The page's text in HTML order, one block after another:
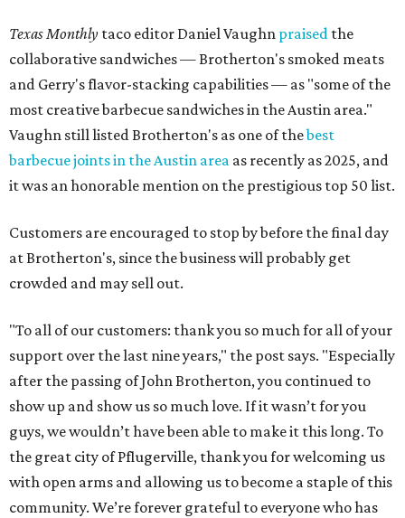
Texas Monthly taco editor Daniel Vaughn praised the
collaborative sandwiches — Brotherton's smoked meats
and Gerry's flavor-stacking capabilities — as "some of the
most creative barbecue sandwiches in the Austin area."
Vaughn still listed Brotherton's as one of thebest
barbecue joints in the Austin area as recently as 2025, and
it was an honorable mention on the prestigious top 50 list.
Customers are encouraged to stop by before the final day
at Brotherton's, since the business will probably get
crowded and may sell out.
"To all of our customers: thank you so much for all of your
support over the last nine years," the post says. "Especially
after the passing of John Brotherton, you continued to
show up and show us so much love. If it wasn’t for you
guys, we wouldn’t have been able to make it this long. To
the great city of Pflugerville, thank you for welcoming us
with open arms and allowing us to become a staple of this
community. We’re forever grateful to everyone who has